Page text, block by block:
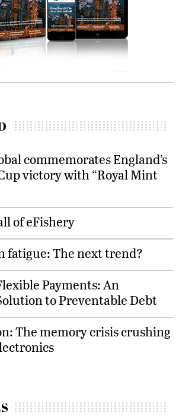
commemorates England’s
victory with “Royal Mint
of eFishery
fatigue: The next trend?
Payments: An
to Preventable Debt
The memory crisis crushing